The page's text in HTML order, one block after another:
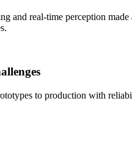
and real-time perception made
to production with